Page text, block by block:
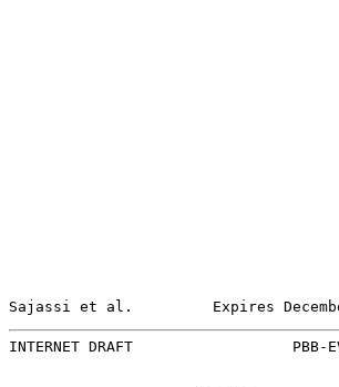
Sajassi et al.         Expires
INTERNET DRAFT